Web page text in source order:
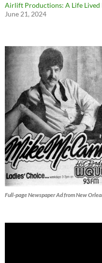
Airlift Productions: A Life Lived
June 21, 2024
Full-page Newspaper Ad from New